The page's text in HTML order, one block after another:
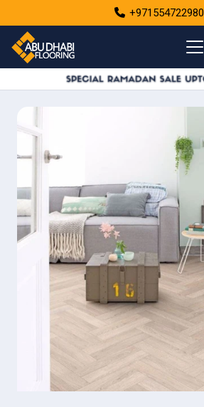
+971554722980